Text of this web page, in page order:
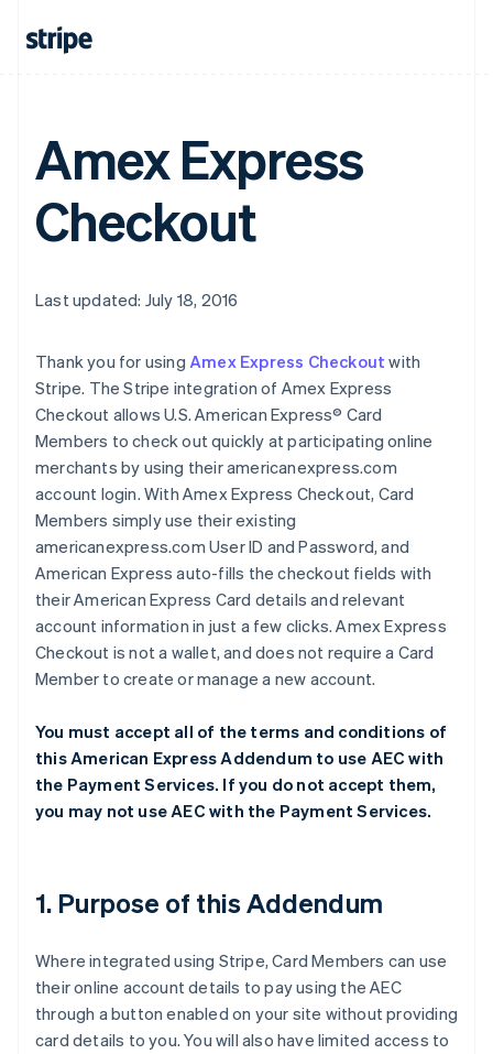
Amex Express
Checkout
Last updated: July 18, 2016
Thank you for using Amex Express Checkout with
Stripe. The Stripe integration of Amex Express
Checkout allows U.S. American Express® Card
Members to check out quickly at participating online
merchants by using their americanexpress.com
account login. With Amex Express Checkout, Card
Members simply use their existing
americanexpress.com User ID and Password, and
American Express auto-fills the checkout fields with
their American Express Card details and relevant
account information in just a few clicks. Amex Express
Checkout is not a wallet, and does not require a Card
Member to create or manage a new account.
You must accept all of the terms and conditions of
this American Express Addendum to use AEC with
the Payment Services. If you do not accept them,
you may not use AEC with the Payment Services.
1. Purpose of this Addendum
Where integrated using Stripe, Card Members can use
their online account details to pay using the AEC
through a button enabled on your site without providing
card details to you. You will also have limited access to